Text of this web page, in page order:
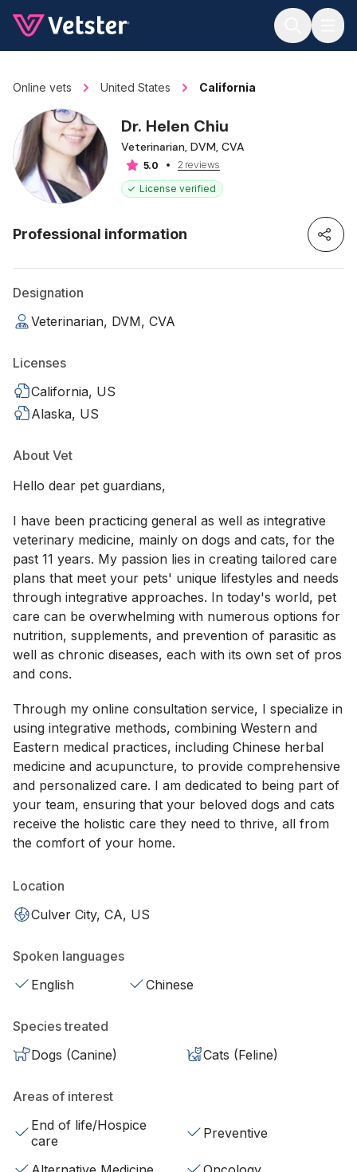
Online vets United States California
Dr. Helen Chiu
Veterinarian, DVM, CVA
5.0
2 reviews
License verified
Professional information
Designation
Veterinarian, DVM, CVA
Licenses
California, US
Alaska, US
About Vet
Hello dear pet guardians,
I have been practicing general as well as integrative
veterinary medicine, mainly on dogs and cats, for the
past 11 years. My passion lies in creating tailored care
plans that meet your pets' unique lifestyles and needs
through integrative approaches. In today's world, pet
care can be overwhelming with numerous options for
nutrition, supplements, and prevention of parasitic as
well as chronic diseases, each with its own set of pros
and cons.
Through my online consultation service, I specialize in
using integrative methods, combining Western and
Eastern medical practices, including Chinese herbal
medicine and acupuncture, to provide comprehensive
and personalized care. I am dedicated to being part of
your team, ensuring that your beloved dogs and cats
receive the holistic care they need to thrive, all from
the comfort of your home.
Location
Culver City, CA, US
Spoken languages
English
Chinese
Species treated
Dogs (Canine)
Cats (Feline)
Areas of interest
End of life/Hospice
care
Preventive